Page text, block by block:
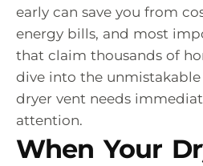
early can save you from
energy bills, and most
that claim thousands of
dive into the
dryer vent needs
attention.
When Your